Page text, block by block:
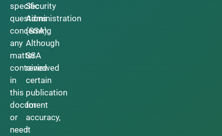
specific
questions
concerning
any
matter
contained
in
this
document
or
need
Security
Administration
(SSA).
Although
SSA
reviewed
certain
publication
for
accuracy,
it